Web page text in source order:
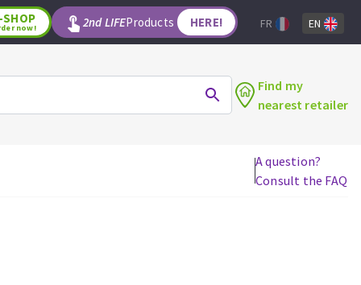
WOODWORKING TOOLS
SHOP
now! 2nd LIFEProducts HERE! FR EN
Find my
nearest retailer
A question?
Consult the FAQ